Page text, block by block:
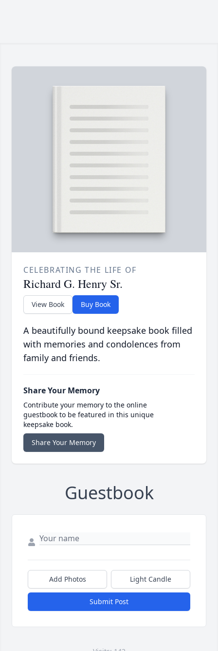
CELEBRATING THE LIFE OF
Richard G. Henry Sr.
View Book Buy Book
A beautifully bound keepsake book filled
with memories and condolences from
family and friends.
Share Your Memory
Contribute your memory to the online
guestbook to be featured in this unique
keepsake book.
Share Your Memory
Guestbook
Add Photos Light Candle
Submit Post